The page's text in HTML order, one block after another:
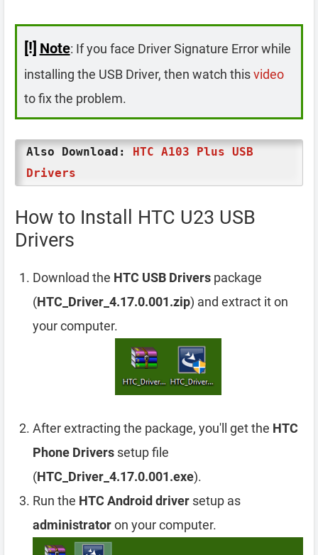
[!] Note: If you face Driver Signature Error while
installing the USB Driver, then watch thisvideo
to fix the problem.
Also Download: HTC A103 Plus USB
Drivers
How to Install HTC U23 USB
Drivers
Download the HTC USB Drivers package
(HTC_Driver_4.17.0.001.zip) and extract it on
your computer.
After extracting the package, you'll get the HTC
Phone Drivers setup file
(HTC_Driver_4.17.0.001.exe).
Run the HTC Android driver setup as
administratoron your computer.